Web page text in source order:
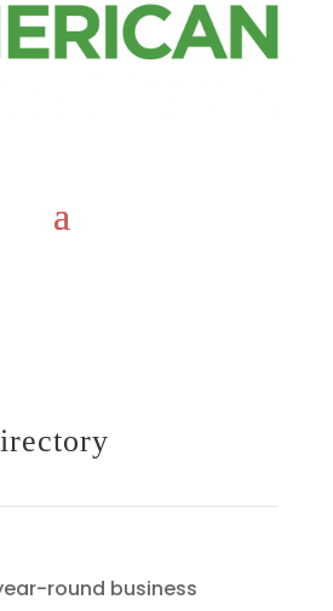
round business